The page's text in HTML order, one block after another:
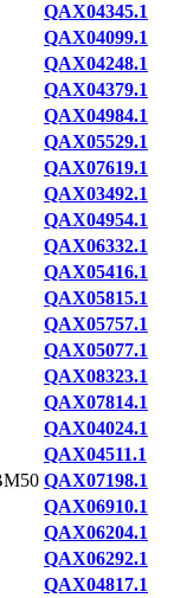
QAX04345.1
QAX04099.1
QAX04248.1
QAX04379.1
QAX04984.1
QAX05529.1
QAX07619.1
QAX03492.1
QAX04954.1
QAX06332.1
QAX05416.1
QAX05815.1
QAX05757.1
QAX05077.1
QAX08323.1
QAX07814.1
QAX04024.1
QAX04511.1
QAX07198.1
QAX06910.1
QAX06204.1
QAX06292.1
QAX04817.1